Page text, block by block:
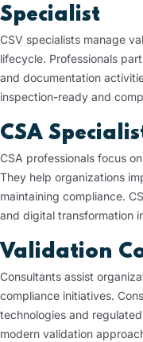
Specialist
CSV specialists manage
lifecycle. Professionals
and documentation
inspection-ready and
CSA
CSA professionals focus
They help organizations
maintaining compliance.
and digital transformation
Validation
Consultants assist
compliance initiatives.
technologies and
modern validation